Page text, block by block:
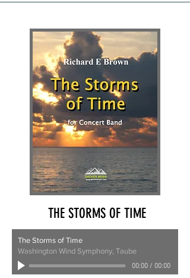
THE STORMS OF TIME
The Storms of Time
Washington Wind Symphony, Taube
00:00/ 00:00